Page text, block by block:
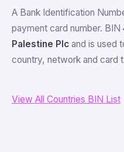
A Bank Identification
payment card number. BIN
Palestine Plc and is used
country, network and card
View All Countries BIN List